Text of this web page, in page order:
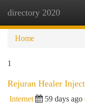
directory 2020
Home
1
Rejuran Healer
Internet 59 days ago